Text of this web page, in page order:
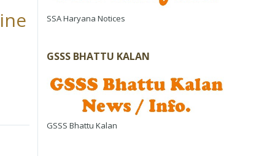
SSA Haryana Notices
GSSS BHATTU KALAN
GSSS Bhattu Kalan